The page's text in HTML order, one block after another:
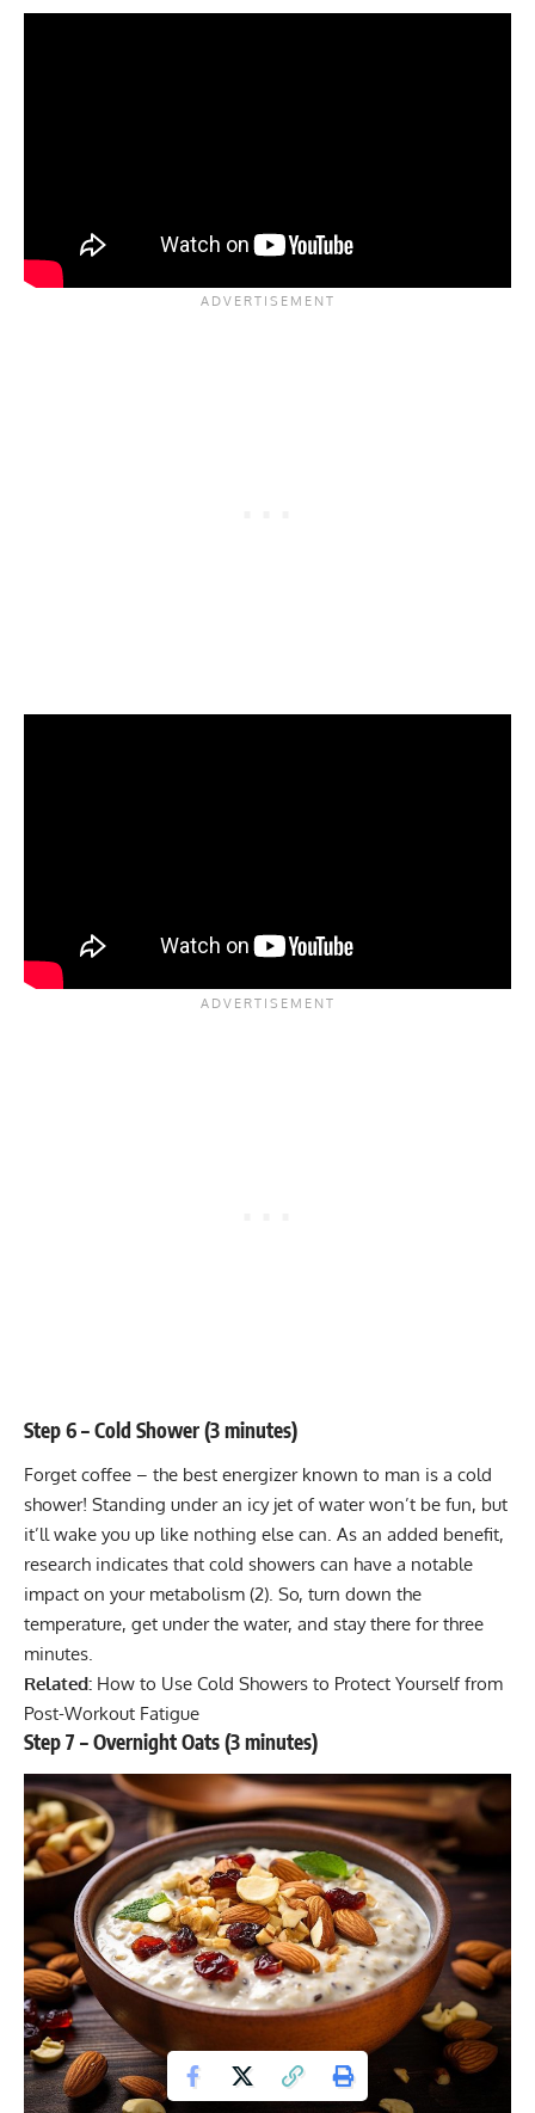
Step 6 – Cold Shower (3 minutes)
Forget coffee – the best energizer known to man is a cold
shower! Standing under an icy jet of water won’t be fun, but
it’ll wake you up like nothing else can. As an added benefit,
research indicates that cold showers can have a notable
impact on your metabolism (2). So, turn down the
temperature, get under the water, and stay there for three
minutes.
Related: How to Use Cold Showers to Protect Yourself from
Post-Workout Fatigue
Step 7 – Overnight Oats (3 minutes)